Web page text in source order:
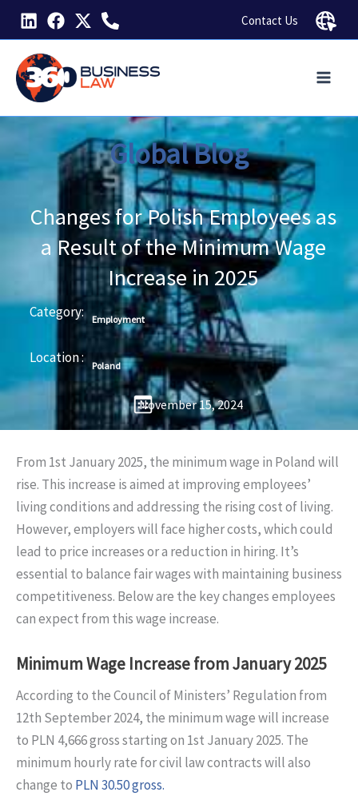
Skip
content
Contact Us
Global Blog
Changes for Polish Employees as
a Result of the Minimum Wage
Increase in 2025
Category: Employment
Location : Poland
November 15, 2024
From 1st January 2025, the minimum wage in Poland will
rise. This increase is aimed at improving employees’
living conditions and addressing the rising cost of living.
However, employers will face higher costs, which could
lead to price increases or a reduction in hiring. It’s
essential to balance fair wages with maintaining business
competitiveness. Below are the key changes employees
can expect from this wage increase.
Minimum Wage Increase from January 2025
According to the Council of Ministers’ Regulation from
12th September 2024, the minimum wage will increase
to PLN 4,666 gross starting on 1st January 2025. The
minimum hourly rate for civil law contracts will also
change to PLN 30.50 gross.